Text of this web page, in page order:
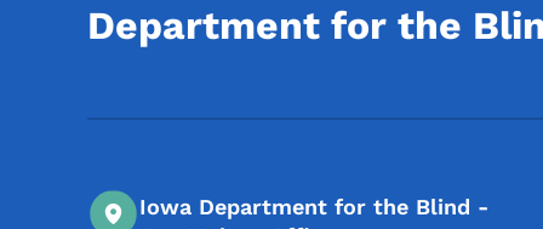
Department for the
Iowa Department for the Blind -